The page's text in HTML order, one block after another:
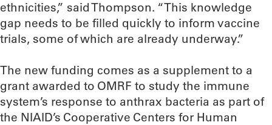
ethnicities,” said Thompson. “This knowledge
gap needs to be filled quickly to inform vaccine
trials, some of which are already underway.”
The new funding comes as a supplement to a
grant awarded to OMRF to study the immune
system’s response to anthrax bacteria as part of
the NIAID’s Cooperative Centers for Human